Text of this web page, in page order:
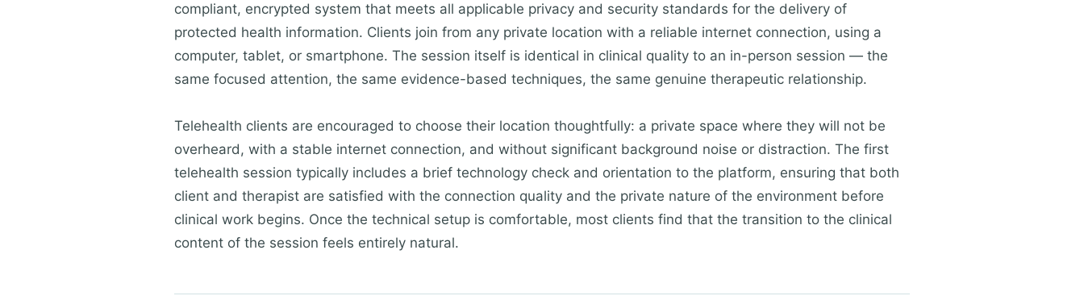
compliant, encrypted system that meets all applicable privacy and security standards for the delivery of
protected health information. Clients join from any private location with a reliable internet connection, using a
computer, tablet, or smartphone. The session itself is identical in clinical quality to an in-person session — the
same focused attention, the same evidence-based techniques, the same genuine therapeutic relationship.
Telehealth clients are encouraged to choose their location thoughtfully: a private space where they will not be
overheard, with a stable internet connection, and without significant background noise or distraction. The first
telehealth session typically includes a brief technology check and orientation to the platform, ensuring that both
client and therapist are satisfied with the connection quality and the private nature of the environment before
clinical work begins. Once the technical setup is comfortable, most clients find that the transition to the clinical
content of the session feels entirely natural.